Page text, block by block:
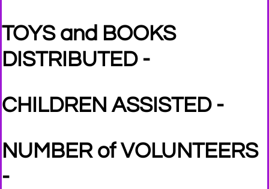
TOYS and BOOKS
DISTRIBUTED -
CHILDREN ASSISTED -
NUMBER of VOLUNTEERS
-